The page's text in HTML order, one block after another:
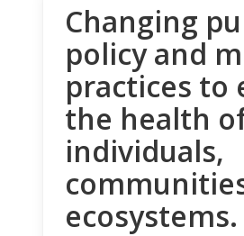
Changing
policy and
practices to
the health
individuals,
ecosystems.